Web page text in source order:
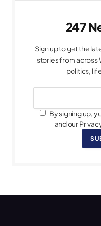
247
Sign up to get the
stories from across
politics,
By signing up,
and our